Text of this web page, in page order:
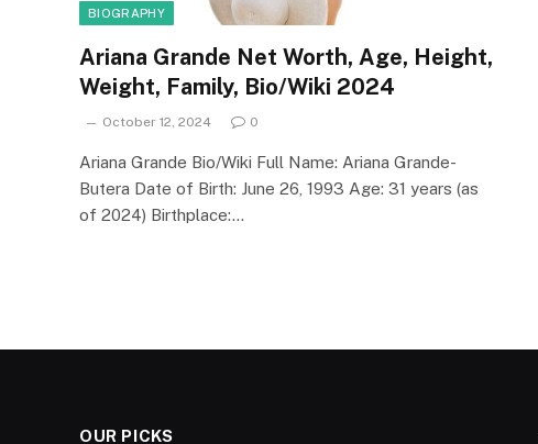
BIOGRAPHY
Ariana Grande Net Worth, Age, Height,
Weight, Family, Bio/Wiki 2024
October 12, 2024 0
Ariana Grande Bio/Wiki Full Name: Ariana Grande-
Butera Date of Birth: June 26, 1993 Age: 31 years (as
of 2024) Birthplace:…
OUR PICKS